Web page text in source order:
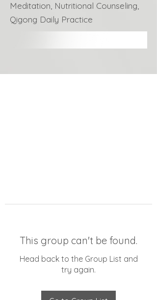
Meditation, Nutritional Counseling,
Qigong Daily Practice
This group can't be found.
Head back to the Group List and
try again.